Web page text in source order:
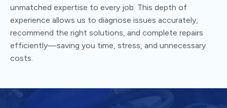
unmatched expertise to every job. This depth of
experience allows us to diagnose issues accurately,
recommend the right solutions, and complete repairs
efficiently—saving you time, stress, and unnecessary
costs.